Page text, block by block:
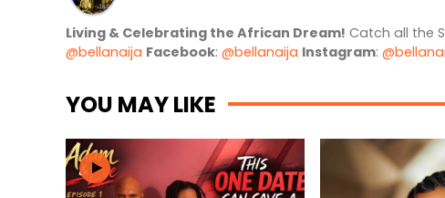
Living & Celebrating the African Dream! Catch all the
@bellanaija Facebook: @bellanaija Instagram:
YOU MAY LIKE